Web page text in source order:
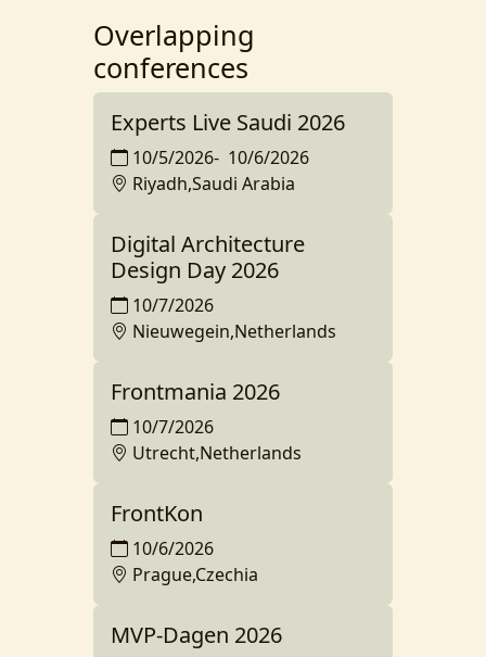
Overlapping
conferences
Experts Live Saudi 2026
10/5/2026- 10/6/2026
Riyadh,Saudi Arabia
Digital Architecture
Design Day 2026
10/7/2026
Nieuwegein,Netherlands
Frontmania 2026
10/7/2026
Utrecht,Netherlands
FrontKon
10/6/2026
Prague,Czechia
MVP-Dagen 2026